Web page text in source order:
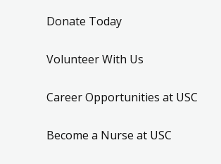
Donate Today
Volunteer With Us
Career Opportunities at USC
Become a Nurse at USC